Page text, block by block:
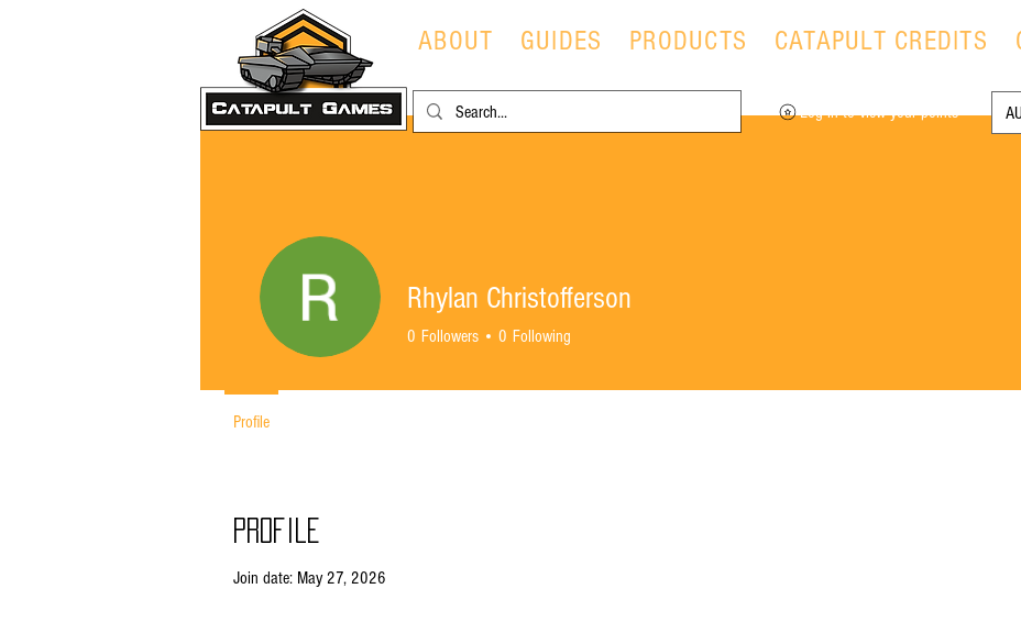
ABOUT GUIDES PRODUCTS CATAPULT CREDITS
Log in to view your points
Profile
Join date: May 27, 2026
Rhylan Christofferson
0 Followers 0 Following
Profile